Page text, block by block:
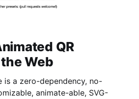
QR
Web
is a zero-dependency, no-
animate-able, SVG-